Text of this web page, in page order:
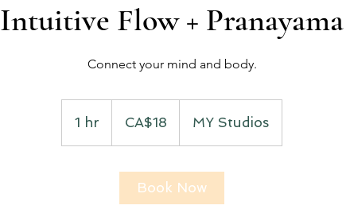
Intuitive Flow + Pranayama
Connect your mind and body.
1 hr
h
dollarsCA$18 MY Studios
Book Now